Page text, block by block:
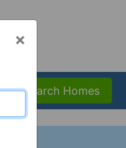
Search Homes
×